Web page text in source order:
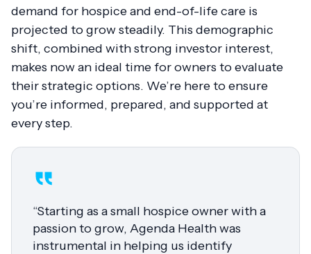
demand for hospice and end-of-life care is
projected to grow steadily. This demographic
shift, combined with strong investor interest,
makes now an ideal time for owners to evaluate
their strategic options. We’re here to ensure
you’re informed, prepared, and supported at
every step.
“Starting as a small hospice owner with a
passion to grow, Agenda Health was
instrumental in helping us identify